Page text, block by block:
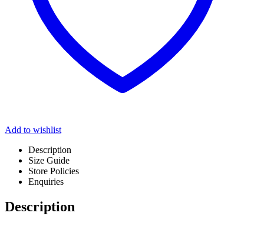
Add to wishlist
Description
Size Guide
Store Policies
Enquiries
Description